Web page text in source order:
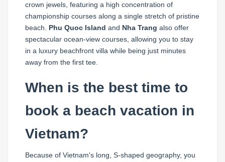
crown jewels, featuring a high concentration of
championship courses along a single stretch of pristine
beach. Phu Quoc Island and Nha Trang also offer
spectacular ocean-view courses, allowing you to stay
in a luxury beachfront villa while being just minutes
away from the first tee.
When is the best time to
book a beach vacation in
Vietnam?
Because of Vietnam's long, S-shaped geography, you